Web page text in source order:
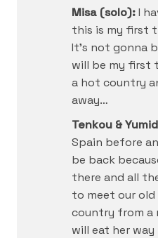
Misa (solo):I
this is my first
It’s not gonna
will be my first
a hot country
away…
Tenkou &
Spain before
be back
there and all
to meet our
country from a
will eat her